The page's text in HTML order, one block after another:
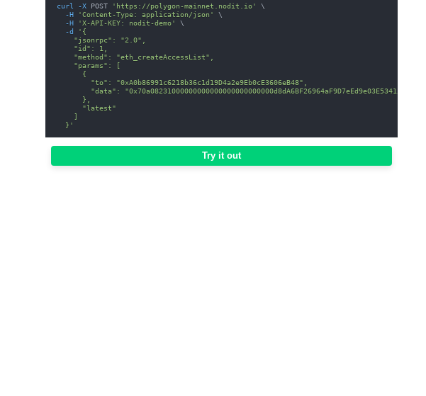
curl -X POST 'https://polygon-mainnet.nodit.io'
\
-H
'Content-Type: application/json'
\
-H
'X-API-KEY: nodit-demo'
\
-d
'{
    "jsonrpc": "2.0",
    "id": 1,
    "method": "eth_createAccessList",
    "params": [
      {
        "to": "0xA0b86991c6218b36c1d19D4a2e9Eb0cE3606eB48",
"data":
      },
      "latest"
    ]
  }'
Try it out